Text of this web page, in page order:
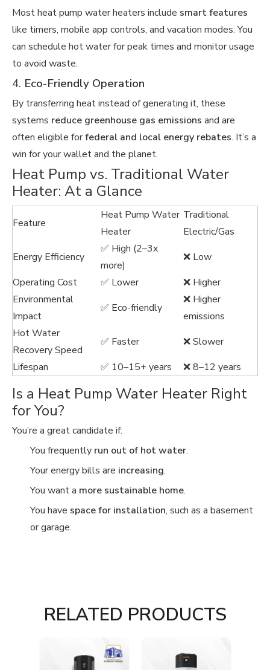
Most heat pump water heaters include smart features
like timers, mobile app controls, and vacation modes. You
can schedule hot water for peak times and monitor usage
to avoid waste.
4. Eco-Friendly Operation
By transferring heat instead of generating it, these
systems reduce greenhouse gas emissions and are
often eligible forfederal and local energy rebates. It’s a
win for your wallet and the planet.
Heat Pump vs. Traditional Water
Heater: At a Glance
Feature
Heat Pump Water
Heater
Traditional
Electric/Gas
Energy Efficiency
✅ High (2–3x
more)
❌ Low
Operating Cost
✅ Lower
❌ Higher
Environmental
Impact
✅ Eco-friendly
❌ Higher
emissions
Hot Water
Recovery Speed
✅ Faster
❌ Slower
Lifespan
✅ 10–15+ years ❌ 8–12 years
Is a Heat Pump Water Heater Right
for You?
You’re a great candidate if:
You frequently run out of hot water.
Your energy bills are increasing.
You want a more sustainable home.
You have space for installation, such as a basement
or garage.
RELATED PRODUCTS